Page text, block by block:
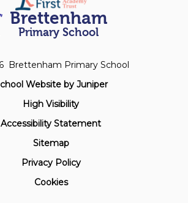
Brettenham
Primary School
Brettenham Primary School
Website by Juniper
High Visibility
Accessibility Statement
Sitemap
Privacy Policy
Cookies